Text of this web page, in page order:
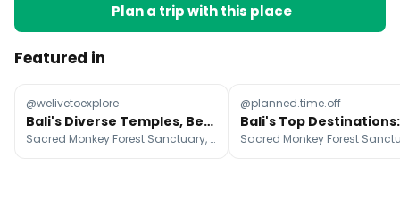
Plan a trip with this place
Featured in
@welivetoexplore
Bali's Diverse Temples, Beaches, and Natural Wonders
Sacred Monkey Forest Sanctuary, Uluwatu Temple, Mount Batur
@planned.time.off